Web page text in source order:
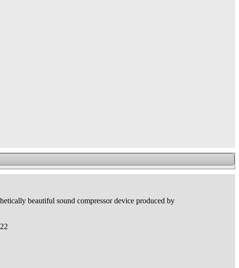
beautiful sound compressor device produced by